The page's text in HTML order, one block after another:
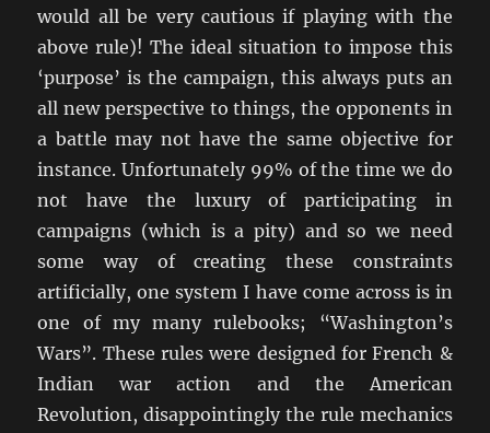
would all be very cautious if playing with the
above rule)! The ideal situation to impose this
‘purpose’ is the campaign, this always puts an
all new perspective to things, the opponents in
a battle may not have the same objective for
instance. Unfortunately 99% of the time we do
not have the luxury of participating in
campaigns (which is a pity) and so we need
some way of creating these constraints
artificially, one system I have come across is in
one of my many rulebooks; “Washington’s
Wars”. These rules were designed for French &
Indian war action and the American
Revolution, disappointingly the rule mechanics